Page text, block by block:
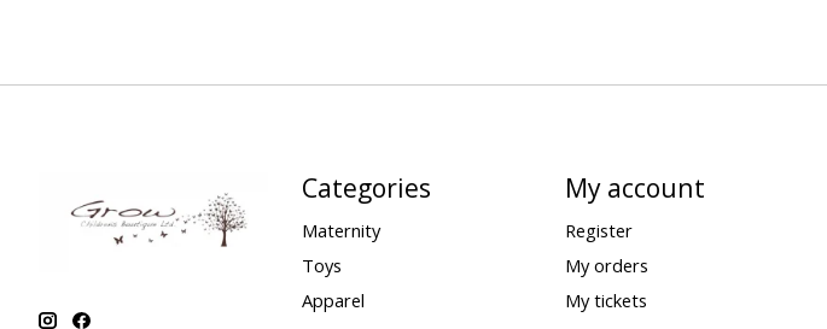
Categories
Maternity
Toys
Apparel
My account
Register
My orders
My tickets